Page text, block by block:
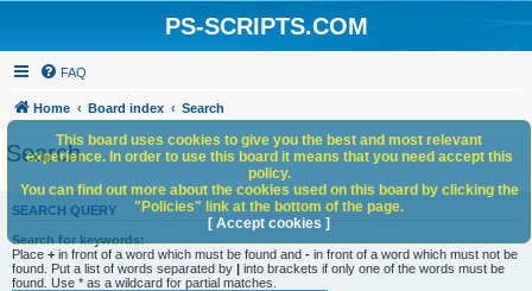
PS-SCRIPTS.COM
FAQ
Home Board index Search
Search
SEARCH QUERY
Search for keywords:
Place + in front of a word which must be found and - in front of a word which must not be
found. Put a list of words separated by | into brackets if only one of the words must be
found. Use * as a wildcard for partial matches.
This board uses cookies to give you the best and most relevant
experience. In order to use this board it means that you need accept this
policy.
You can find out more about the cookies used on this board by clicking the
"Policies" link at the bottom of the page.
[ Accept cookies ]